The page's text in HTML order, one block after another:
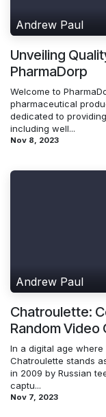
Andrew Paul
Unveiling
PharmaDorp
Welcome to
pharmaceutical
dedicated to
including well...
Nov 8, 2023
Andrew Paul
Chatroulette:
Random Video
In a digital age
Chatroulette stands
in 2009 by Russian
captu...
Nov 7, 2023